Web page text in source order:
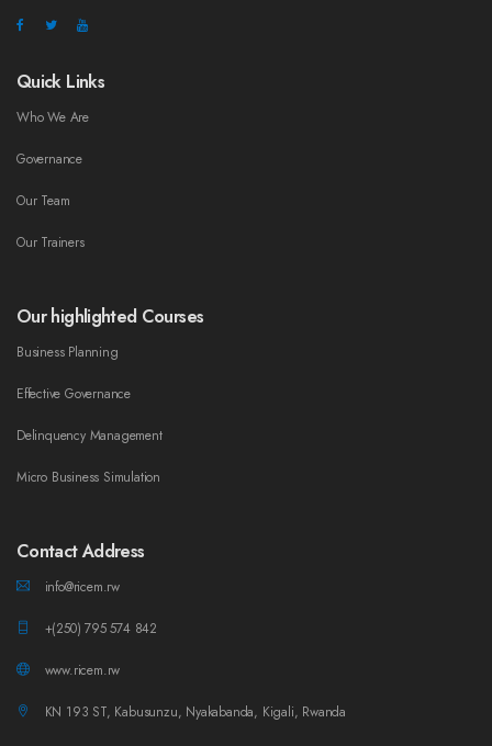
Quick Links
Who We Are
Governance
Our Team
Our Trainers
Our highlighted Courses
Business Planning
Effective Governance
Delinquency Management
Micro Business Simulation
Contact Address
info@ricem.rw
+(250) 795 574 842
www.ricem.rw
KN 193 ST, Kabusunzu, Nyakabanda, Kigali, Rwanda